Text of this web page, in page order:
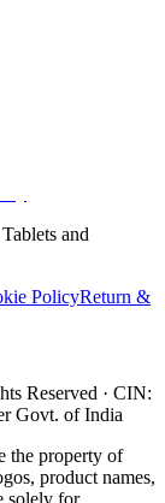
and
PolicyReturn &
Reserved · CIN:
Govt. of India
the property of
product names,
solely for